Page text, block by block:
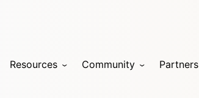
Resources Community Partners